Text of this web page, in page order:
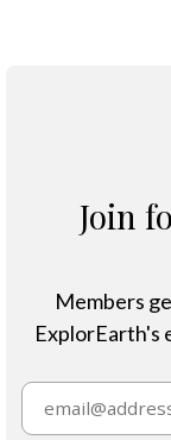
Join
Members
ExplorEarth's